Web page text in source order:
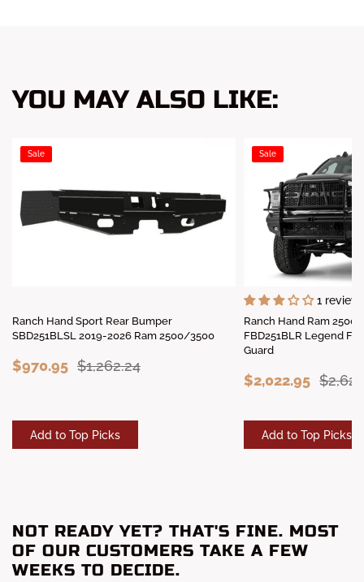
YOU MAY ALSO LIKE:
Sale
Ranch Hand Sport Rear Bumper
SBD251BLSL 2019-2026 Ram 2500/3500
$970.95 $1,262.24
Add to Top Picks
Sale
1 review
Ranch Hand Ram
FBD251BLR Legend
Guard
$2,022.95
Add to Top Picks
NOT READY YET? THAT'S FINE. MOST
OF OUR CUSTOMERS TAKE A FEW
WEEKS TO DECIDE.